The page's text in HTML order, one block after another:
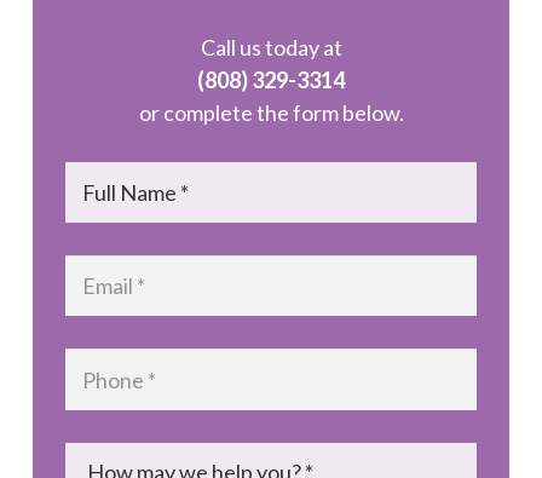
Call us today at
(808) 329-3314
or complete the form below.